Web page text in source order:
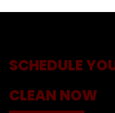
SCHEDULE
CLEAN NOW